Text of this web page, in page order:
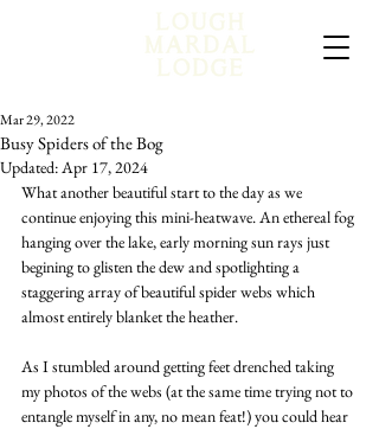
Busy Spiders of the Bog
Mar 29, 2022
Updated:Apr 17, 2024
What another beautiful start to the day as we
continue enjoying this mini-heatwave. An ethereal fog
hanging over the lake, early morning sun rays just
begining to glisten the dew and spotlighting a
staggering array of beautiful spider webs which
almost entirely blanket the heather.
As I stumbled around getting feet drenched taking
my photos of the webs (at the same time trying not to
entangle myself in any, no mean feat!) you could hear